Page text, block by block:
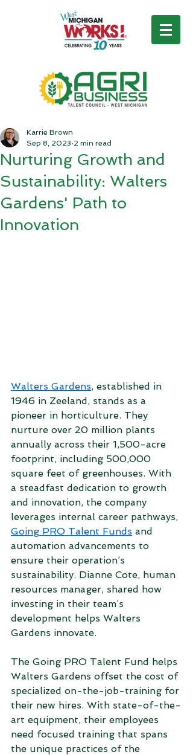
Nurturing Growth and
Sustainability: Walters
Gardens' Path to
Innovation
Karrie Brown
Sep 8, 2023 2 min read
Walters Gardens, established in
1946 in Zeeland, stands as a
pioneer in horticulture. They
nurture over 20 million plants
annually across their 1,500-acre
footprint, including 500,000
square feet of greenhouses. With
a steadfast dedication to growth
and innovation, the company
leverages internal career pathways,
Going PRO Talent Funds and
automation advancements to
ensure their operation’s
sustainability. Dianne Cote, human
resources manager, shared how
investing in their team’s
development helps Walters
Gardens innovate.
The Going PRO Talent Fund helps
Walters Gardens offset the cost of
specialized on-the-job-training for
their new hires. With state-of-the-
art equipment, their employees
need focused training that spans
the unique practices of the